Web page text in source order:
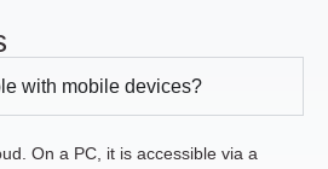
with mobile devices?
On a PC, it is accessible via a